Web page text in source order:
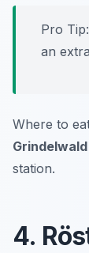
Pro
an
Where to
station.
4.